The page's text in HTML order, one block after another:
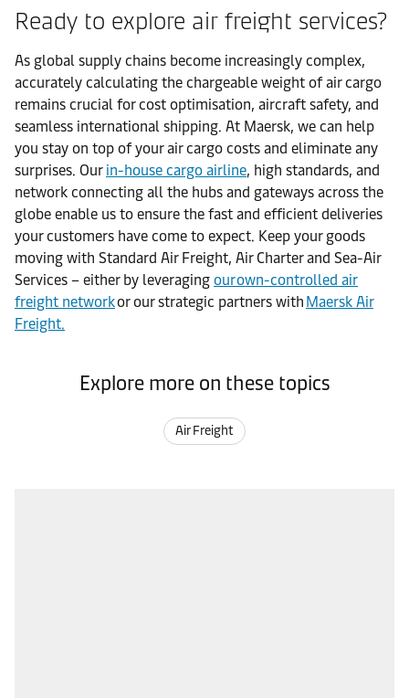
Ready to explore air freight services?
As global supply chains become increasingly complex,
accurately calculating the chargeable weight of air cargo
remains crucial for cost optimisation, aircraft safety, and
seamless international shipping. At Maersk, we can help
you stay on top of your air cargo costs and eliminate any
surprises. Our in-house cargo airline, high standards, and
network connecting all the hubs and gateways across the
globe enable us to ensure the fast and efficient deliveries
your customers have come to expect. Keep your goods
moving with Standard Air Freight, Air Charter and Sea-Air
Services – either by leveraging our own-controlled air
freight networkor our strategic partners with Maersk Air
Freight.
Explore more on these topics
Air Freight